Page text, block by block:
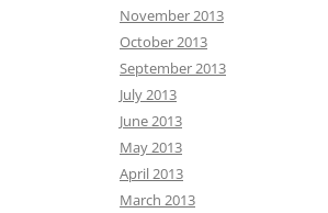
November 2013
October 2013
September 2013
July 2013
June 2013
May 2013
April 2013
March 2013